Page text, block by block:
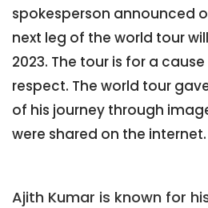
spokesperson announced
next leg of the world tour
2023. The tour is for a
respect. The world tour
of his journey through
were shared on the internet.
Ajith Kumar is known for